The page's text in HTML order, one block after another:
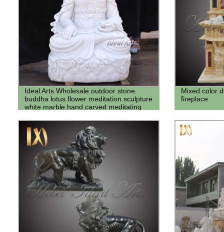
Ideal Arts Wholesale outdoor stone
buddha lotus flower meditation sculpture
white marble hand carved meditating
Mixed color
fireplace